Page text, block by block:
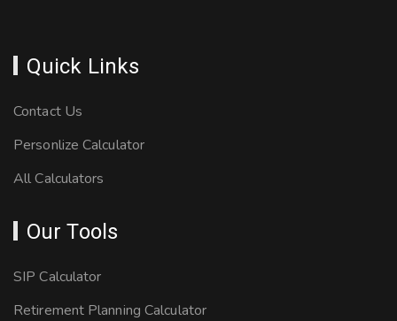
Quick Links
Contact Us
Personlize Calculator
All Calculators
Our Tools
SIP Calculator
Retirement Planning Calculator